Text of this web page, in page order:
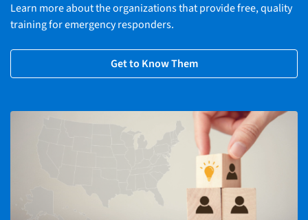
Learn more about the organizations that provide free, quality
training for emergency responders.
Get to Know Them